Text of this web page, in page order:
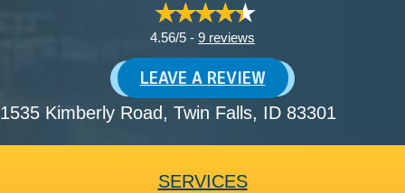
4.56/5 - 9 reviews
LEAVE A REVIEW
1535 Kimberly Road, Twin Falls, ID 83301
SERVICES